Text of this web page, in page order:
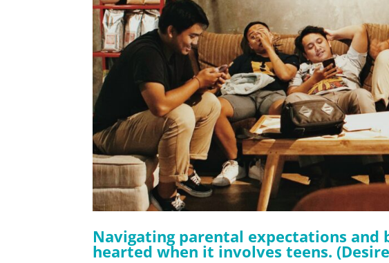
Navigating parental expectations and
hearted when it involves teens.